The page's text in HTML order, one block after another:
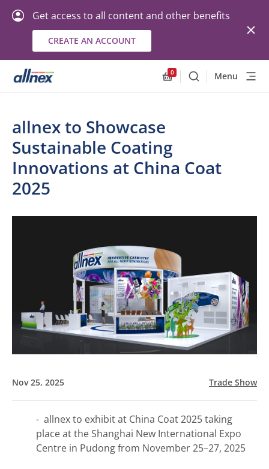
Get access to all content and other benefits
CREATE AN ACCOUNT
0
SearchMenu
allnex to Showcase
Sustainable Coating
Innovations at China Coat
2025
Nov 25, 2025 Trade Show
- allnex to exhibit at China Coat 2025 taking
place at the Shanghai New International Expo
Centre in Pudong from November 25–27, 2025